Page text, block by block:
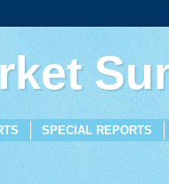
SPECIAL REPORTS